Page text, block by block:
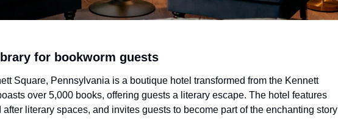
for bookworm guests
Square, Pennsylvania is a boutique hotel transformed from the Kennett
over 5,000 books, offering guests a literary escape. The hotel features
literary spaces, and invites guests to become part of the enchanting story